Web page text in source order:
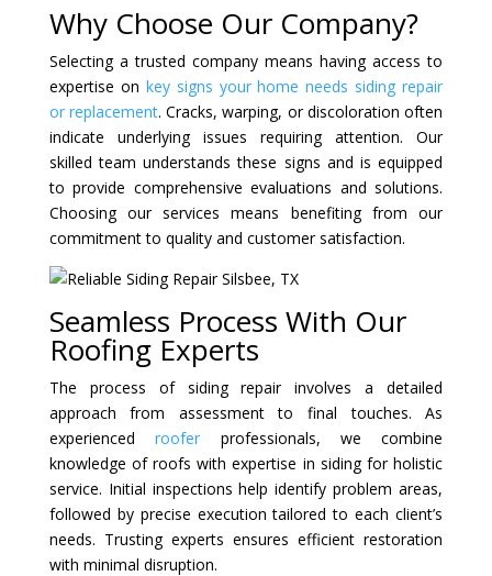
Why Choose Our Company?
Selecting a trusted company means having access to
expertise on key signs your home needs siding repair
or replacement. Cracks, warping, or discoloration often
indicate underlying issues requiring attention. Our
skilled team understands these signs and is equipped
to provide comprehensive evaluations and solutions.
Choosing our services means benefiting from our
commitment to quality and customer satisfaction.
Seamless Process With Our
Roofing Experts
The process of siding repair involves a detailed
approach from assessment to final touches. As
experiencedroofer professionals, we combine
knowledge of roofs with expertise in siding for holistic
service. Initial inspections help identify problem areas,
followed by precise execution tailored to each client’s
needs. Trusting experts ensures efficient restoration
with minimal disruption.